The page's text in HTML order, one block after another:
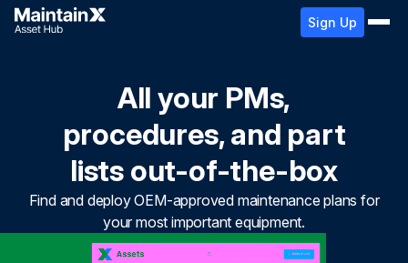
Sign Up
All your PMs,
procedures, and part
lists out-of-the-box
Find and deploy OEM-approved maintenance plans for
your most important equipment.